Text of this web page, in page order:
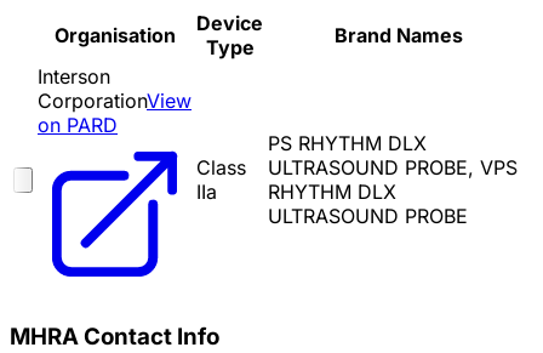
Organisation
Device
Type
Brand Names
Interson
CorporationView
on PARD
Class
IIa
PS RHYTHM DLX
ULTRASOUND PROBE, VPS
RHYTHM DLX
ULTRASOUND PROBE
MHRA Contact Info